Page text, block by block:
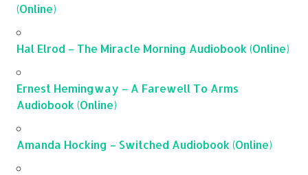
(Online)
Hal Elrod – The Miracle Morning Audiobook (Online)
Ernest Hemingway – A Farewell To Arms
Audiobook (Online)
Amanda Hocking – Switched Audiobook (Online)